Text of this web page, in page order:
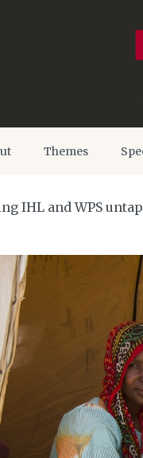
Themes
IHL and WPS